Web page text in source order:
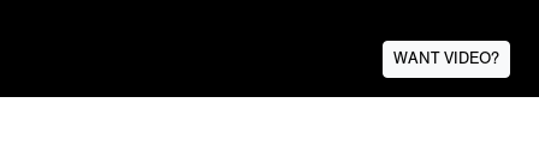
WANT VIDEO?